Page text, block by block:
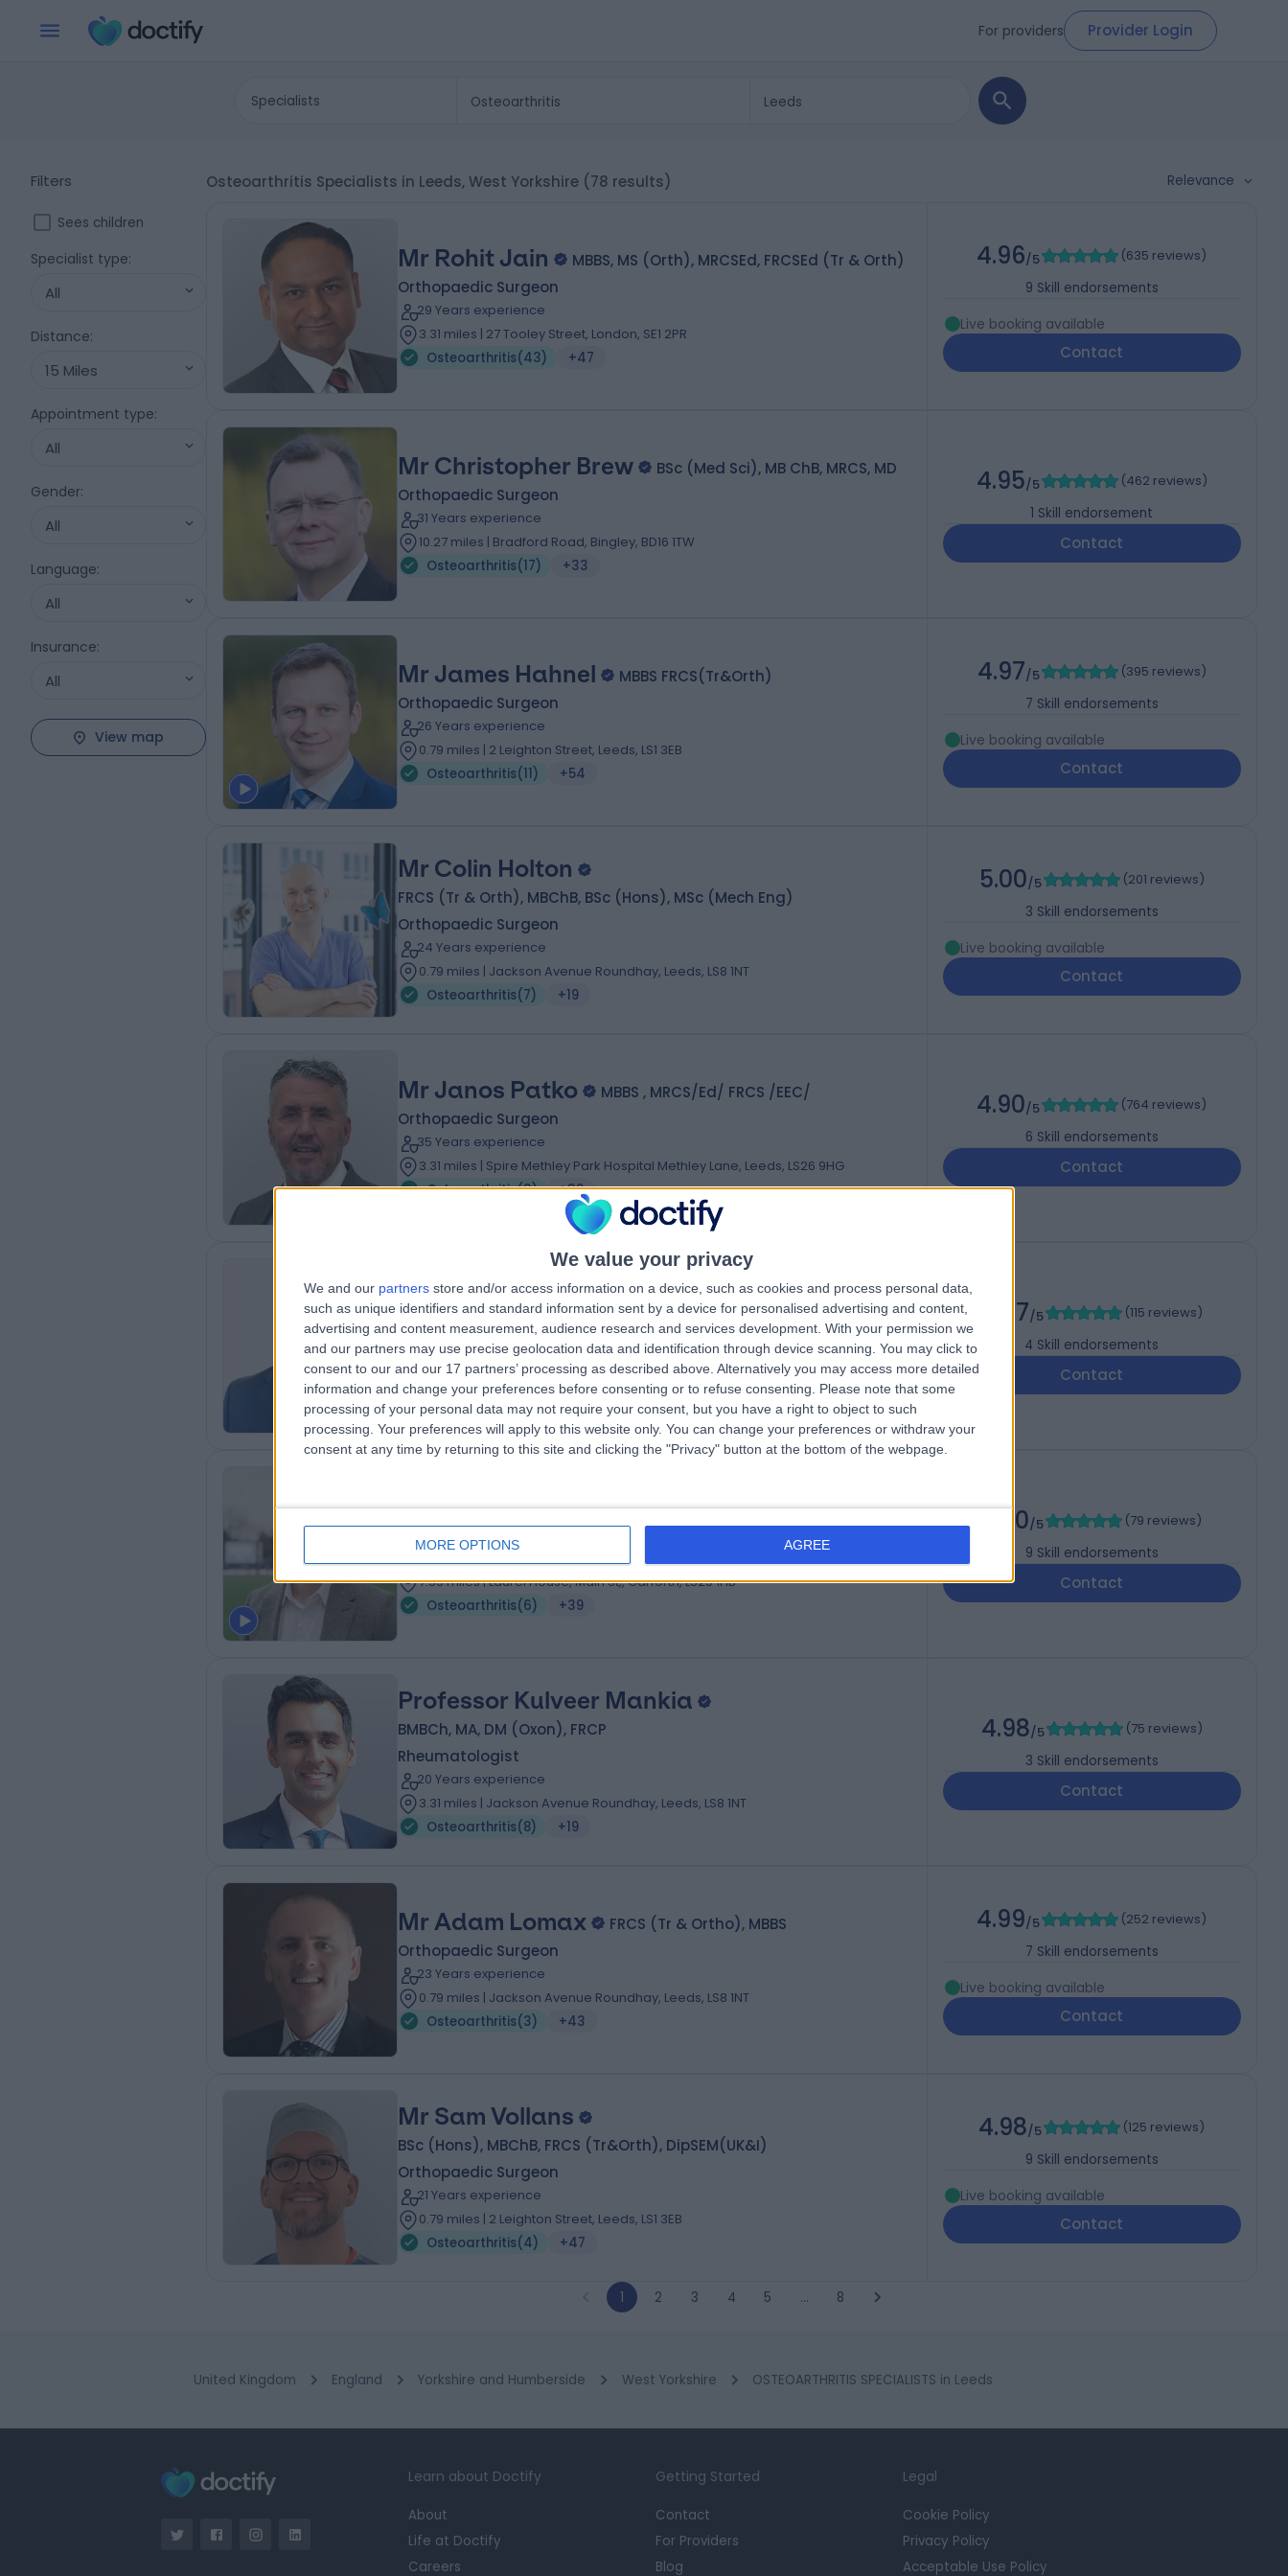
We value your privacy
We and our partners store and/or access information on a device, such as cookies and process personal data,
such as unique identifiers and standard information sent by a device for personalised advertising and content,
advertising and content measurement, audience research and services development. With your permission we
and our partners may use precise geolocation data and identification through device scanning. You may click to
consent to our and our 17 partners’ processing as described above. Alternatively you may access more detailed
information and change your preferences before consenting or to refuse consenting.
Please note that some
processing of your personal data may not require your consent, but you have a right to object to such
processing. Your preferences will apply to this website only. You can change your preferences or withdraw your
consent at any time by returning to this site and clicking the "Privacy" button at the bottom of the webpage.
MORE OPTIONS AGREE
For providers Provider Login
Specialists
Filters
Sees children
Specialist type:
All
Distance:
15 Miles
Appointment type:
All
Gender:
All
Language:
All
Insurance:
All
View map
Osteoarthritis Specialists in Leeds, West Yorkshire (78 results) Relevance
Mr Rohit Jain
MBBS, MS (Orth), MRCSEd, FRCSEd (Tr & Orth)
Orthopaedic Surgeon
29 Years experience
3.31 miles | 27 Tooley Street, London, SE1 2PR
Osteoarthritis(43) +47
4.96/5 (635 reviews)
9 Skill endorsements
Live booking available
Contact
Mr Christopher Brew
BSc (Med Sci), MB ChB, MRCS, MD
Orthopaedic Surgeon
31 Years experience
10.27 miles | Bradford Road, Bingley, BD16 1TW
Osteoarthritis(17) +33
4.95/5 (462 reviews)
1 Skill endorsement
Contact
Mr James Hahnel
MBBS FRCS(Tr&Orth)
Orthopaedic Surgeon
26 Years experience
0.79 miles | 2 Leighton Street, Leeds, LS1 3EB
Osteoarthritis(11) +54
4.97/5 (395 reviews)
7 Skill endorsements
Live booking available
Contact
Mr Colin Holton
FRCS (Tr & Orth), MBChB, BSc (Hons), MSc (Mech Eng)
Orthopaedic Surgeon
24 Years experience
0.79 miles | Jackson Avenue Roundhay, Leeds, LS8 1NT
Osteoarthritis(7) +19
5.00/5 (201 reviews)
3 Skill endorsements
Live booking available
Contact
Mr Janos Patko
MBBS , MRCS/Ed/ FRCS /EEC/
Orthopaedic Surgeon
35 Years experience
3.31 miles | Spire Methley Park Hospital Methley Lane, Leeds, LS26 9HG
Osteoarthritis(3) +39
4.90/5 (764 reviews)
6 Skill endorsements
Contact
Mr Vishal Rajput
MBBS FRCSEd
Orthopaedic Surgeon
22 Years experience
7.16 miles | Spire Methley Park Hospital Methley Lane, Leeds, LS26 9HG
Osteoarthritis(7) +21
4.97/5 (115 reviews)
4 Skill endorsements
Contact
Dr Marwan Al-Dawoud
MBChB, MRCGP, MFSEM, FFSEM
7.55 miles | Laurel House, Main St,, Garforth, LS25 1HB
Osteoarthritis(6) +39
5.00/5 (79 reviews)
9 Skill endorsements
Contact
Professor Kulveer Mankia
BMBCh, MA, DM (Oxon), FRCP
Rheumatologist
20 Years experience
3.31 miles | Jackson Avenue Roundhay, Leeds, LS8 1NT
Osteoarthritis(8) +19
4.98/5 (75 reviews)
3 Skill endorsements
Contact
Mr Adam Lomax
FRCS (Tr & Ortho), MBBS
Orthopaedic Surgeon
23 Years experience
0.79 miles | Jackson Avenue Roundhay, Leeds, LS8 1NT
Osteoarthritis(3) +43
4.99/5 (252 reviews)
7 Skill endorsements
Live booking available
Contact
Mr Sam Vollans
BSc (Hons), MBChB, FRCS (Tr&Orth), DipSEM(UK&I)
Orthopaedic Surgeon
21 Years experience
0.79 miles | 2 Leighton Street, Leeds, LS1 3EB
Osteoarthritis(4) +47
4.98/5 (125 reviews)
9 Skill endorsements
Live booking available
Contact
1 2 3 4 5 … 8
United Kingdom England Yorkshire and Humberside West Yorkshire OSTEOARTHRITIS SPECIALISTS in Leeds
Learn about Doctify
About
Life at Doctify
Careers
Getting Started
Contact
For Providers
Blog
Legal
Cookie Policy
Privacy Policy
Acceptable Use Policy